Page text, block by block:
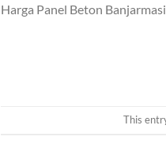
Harga Panel Beton
This